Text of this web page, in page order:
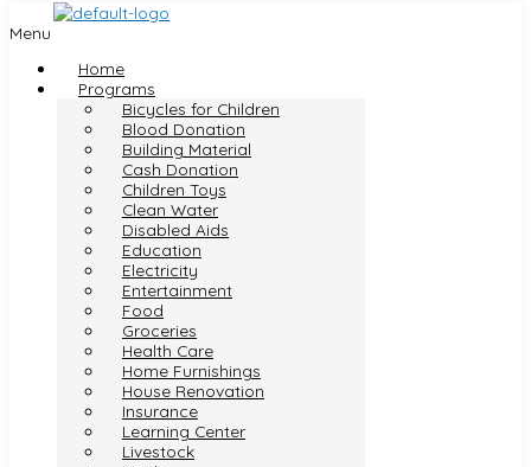
Menu
Home
Programs
Bicycles for Children
Blood Donation
Building Material
Cash Donation
Children Toys
Clean Water
Disabled Aids
Education
Electricity
Entertainment
Food
Groceries
Health Care
Home Furnishings
House Renovation
Insurance
Learning Center
Livestock